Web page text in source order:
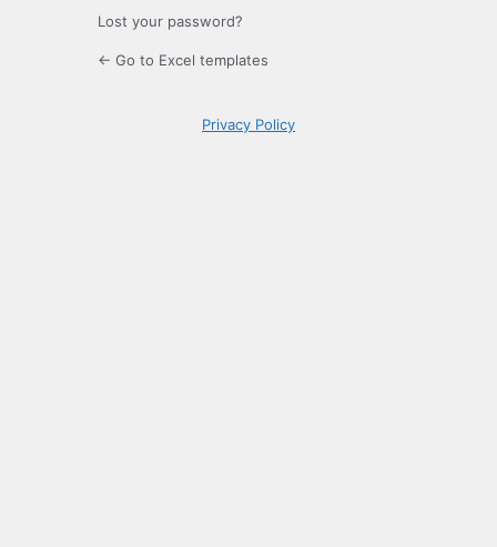
Lost your password?
← Go to Excel templates
Privacy Policy